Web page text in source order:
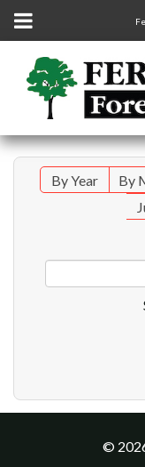
By Year By
©